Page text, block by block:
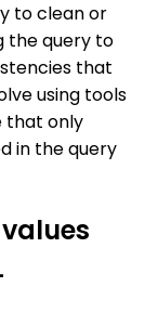
to clean or
the query to
that
using tools
that only
in the query